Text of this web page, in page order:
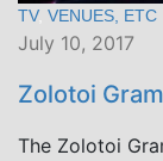
TV, VENUES, ETC
July 10, 2017
Zolotoi
The Zolotoi